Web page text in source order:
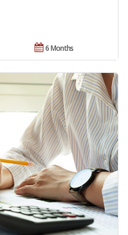
6 Months